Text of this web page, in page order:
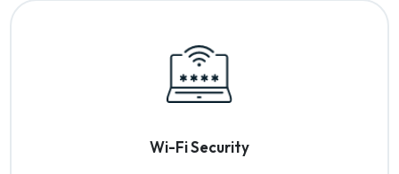
Wi-Fi Security